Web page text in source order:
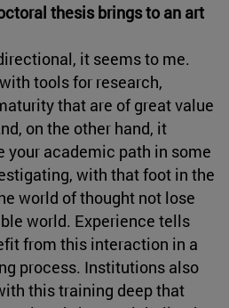
thesis brings to an art
it seems to me.
tools for research,
that are of great value
on the other hand, it
your academic path in some
with that foot in the
world of thought not lose
world. Experience tells
from this interaction in a
process. Institutions also
this training deep that